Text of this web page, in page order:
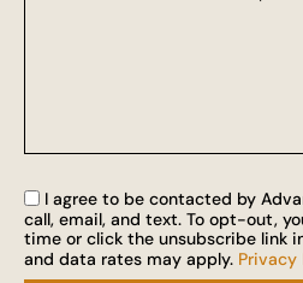
I agree to be contacted by
call, email, and text. To opt-out,
time or click the unsubscribe link
and data rates may apply. Privacy